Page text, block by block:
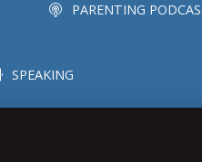
PARENTING
SPEAKING